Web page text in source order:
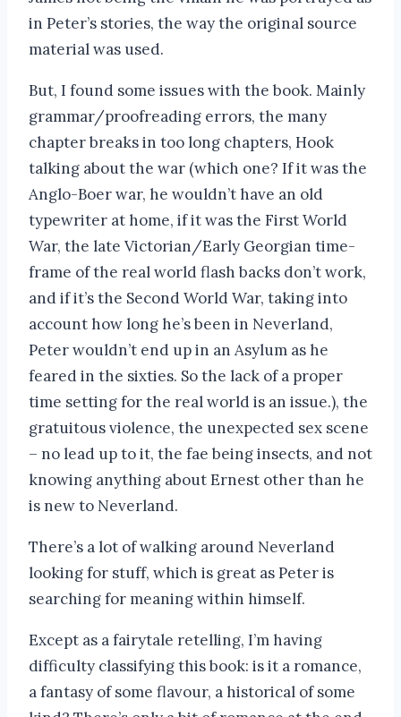
in Peter’s stories, the way the original source
material was used.
But, I found some issues with the book. Mainly
grammar/proofreading errors, the many
chapter breaks in too long chapters, Hook
talking about the war (which one? If it was the
Anglo-Boer war, he wouldn’t have an old
typewriter at home, if it was the First World
War, the late Victorian/Early Georgian time-
frame of the real world flash backs don’t work,
and if it’s the Second World War, taking into
account how long he’s been in Neverland,
Peter wouldn’t end up in an Asylum as he
feared in the sixties. So the lack of a proper
time setting for the real world is an issue.), the
gratuitous violence, the unexpected sex scene
– no lead up to it, the fae being insects, and not
knowing anything about Ernest other than he
is new to Neverland.
There’s a lot of walking around Neverland
looking for stuff, which is great as Peter is
searching for meaning within himself.
Except as a fairytale retelling, I’m having
difficulty classifying this book: is it a romance,
a fantasy of some flavour, a historical of some